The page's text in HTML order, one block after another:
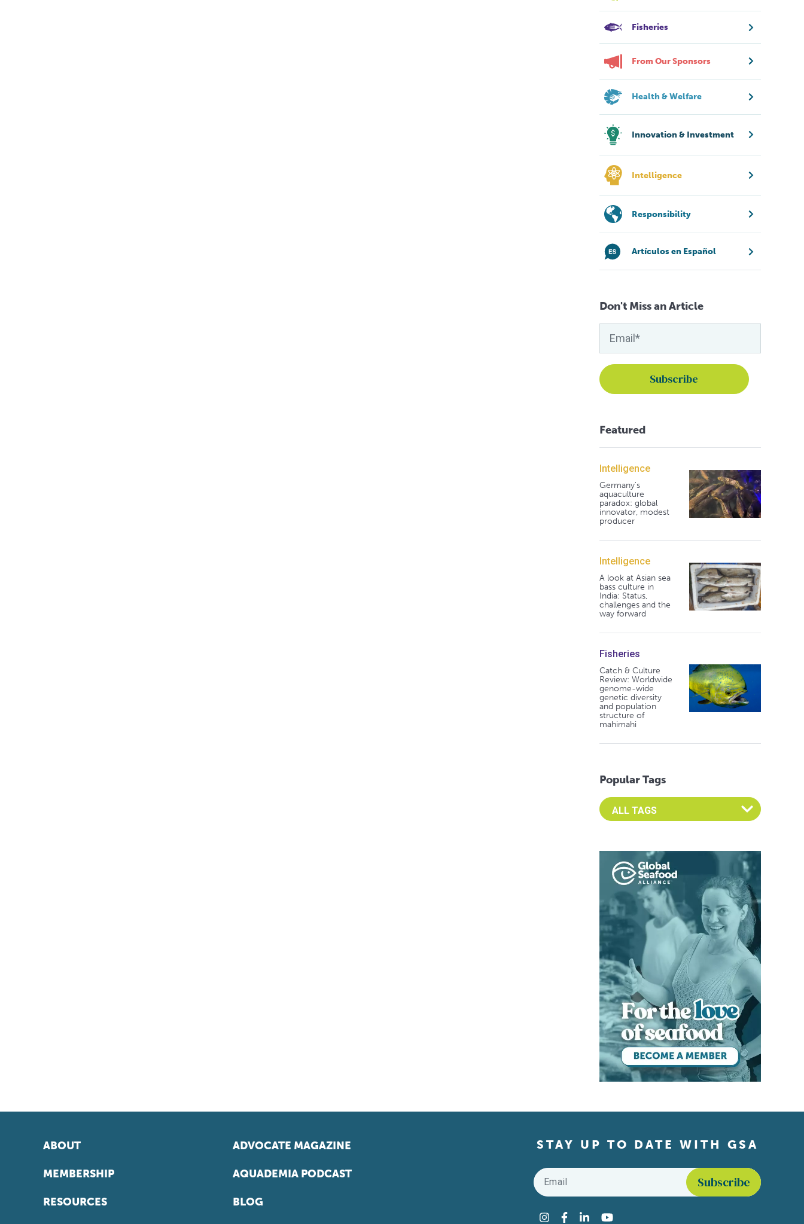
Fisheries
From Our Sponsors
Health & Welfare
Innovation & Investment
Intelligence
Responsibility
Artículos en Español
Don't Miss an Article
Featured
Intelligence
Germany's
aquaculture
paradox: global
innovator, modest
producer
Intelligence
A look at Asian sea
bass culture in
India: Status,
challenges and the
way forward
Fisheries
Catch & Culture
Review: Worldwide
genome-wide
genetic diversity
and population
structure of
mahimahi
Popular Tags
Select an Advocate Tag to view it's posts
ABOUT
MEMBERSHIP
RESOURCES
ADVOCATE MAGAZINE
AQUADEMIA PODCAST
BLOG
STAY UP TO DATE WITH GSA
Email
Instagram
Facebook
LinkedInYouTube